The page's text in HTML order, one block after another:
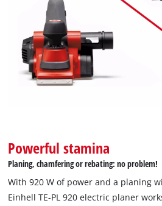
We need your
Google
This content is not
to trackers that
Powered by
Powerful stamina
Planing, chamfering or rebating: no problem!
With 920 W of power and a planing
Einhell TE-PL 920 electric planer